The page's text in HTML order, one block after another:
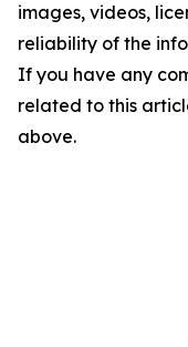
images, videos,
reliability of the
If you have any
related to this
above.